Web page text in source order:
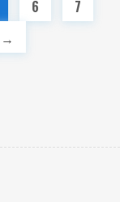
6
7
→